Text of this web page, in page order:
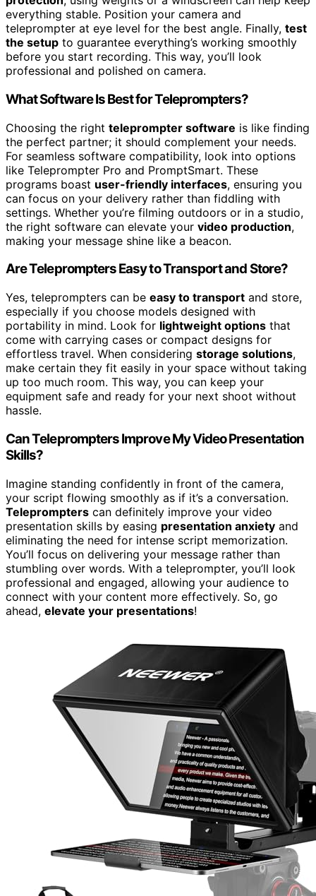
everything stable. Position your camera and
teleprompter at eye level for the best angle. Finally, test
the setup to guarantee everything’s working smoothly
before you start recording. This way, you’ll look
professional and polished on camera.
What Software Is Best for Teleprompters?
Choosing the right teleprompter software is like finding
the perfect partner; it should complement your needs.
For seamless software compatibility, look into options
like Teleprompter Pro and PromptSmart. These
programs boast user-friendly interfaces, ensuring you
can focus on your delivery rather than fiddling with
settings. Whether you’re filming outdoors or in a studio,
the right software can elevate your video production,
making your message shine like a beacon.
Are Teleprompters Easy to Transport and Store?
Yes, teleprompters can be easy to transport and store,
especially if you choose models designed with
portability in mind. Look for lightweight options that
come with carrying cases or compact designs for
effortless travel. When considering storage solutions,
make certain they fit easily in your space without taking
up too much room. This way, you can keep your
equipment safe and ready for your next shoot without
hassle.
Can Teleprompters Improve My Video Presentation
Skills?
Imagine standing confidently in front of the camera,
your script flowing smoothly as if it’s a conversation.
Teleprompters can definitely improve your video
presentation skills by easing presentation anxiety and
eliminating the need for intense script memorization.
You’ll focus on delivering your message rather than
stumbling over words. With a teleprompter, you’ll look
professional and engaged, allowing your audience to
connect with your content more effectively. So, go
ahead, elevate your presentations!